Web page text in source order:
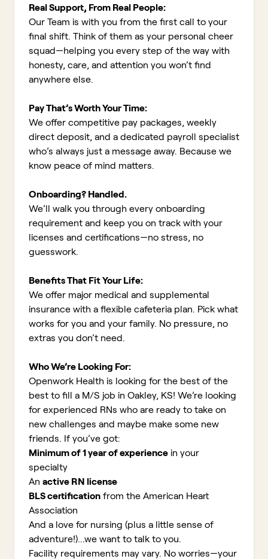
Real Support, From Real People:
Our Team is with you from the first call to your
final shift. Think of them as your personal cheer
squad—helping you every step of the way with
honesty, care, and attention you won’t find
anywhere else.
Pay That’s Worth Your Time:
We offer competitive pay packages, weekly
direct deposit, and a dedicated payroll specialist
who’s always just a message away. Because we
know peace of mind matters.
Onboarding? Handled.
We’ll walk you through every onboarding
requirement and keep you on track with your
licenses and certifications—no stress, no
guesswork.
Benefits That Fit Your Life:
We offer major medical and supplemental
insurance with a flexible cafeteria plan. Pick what
works for you and your family. No pressure, no
extras you don’t need.
Who We’re Looking For:
Openwork Health is looking for the best of the
best to fill a M/S job in Oakley, KS! We’re looking
for experienced RNs who are ready to take on
new challenges and maybe make some new
friends. If you’ve got:
Minimum of 1 year of experience in your
specialty
An active RN license
BLS certification from the American Heart
Association
And a love for nursing (plus a little sense of
adventure!)...we want to talk to you.
Facility requirements may vary. No worries—your